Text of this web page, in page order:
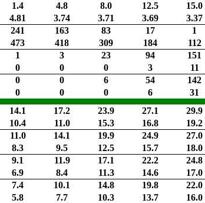
1.4 4.8 8.0 12.5 15.0
4.81 3.74 3.71 3.69 3.37
241 163 83 17 1
473 418 309 184 112
1 3 23 94 151
0 0 0 3 11
0 0 6 54 142
0 0 0 6 31
14.1 17.2 23.9 27.1 29.9
10.4 11.0 15.3 16.8 19.2
11.0 14.1 19.9 24.9 27.0
8.3 9.5 12.5 15.7 18.0
9.1 11.9 17.1 22.2 24.8
6.9 8.4 11.3 14.6 17.0
7.4 10.1 14.8 19.8 22.0
5.8 7.7 10.3 13.7 16.0